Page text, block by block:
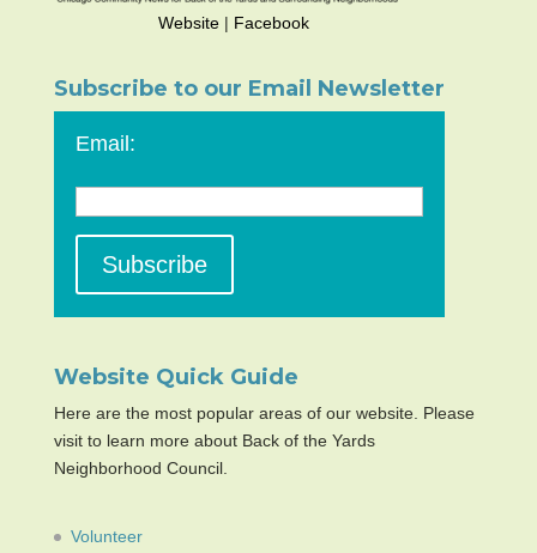
Website| Facebook
Subscribe to our Email Newsletter
Email:
Website Quick Guide
Here are the most popular areas of our website. Please
visit to learn more about Back of the Yards
Neighborhood Council.
Volunteer